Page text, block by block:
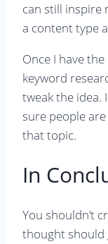
can still inspire
a content type
Once I have
keyword
tweak the idea.
sure people
that topic.
In
You shouldn’t
thought should